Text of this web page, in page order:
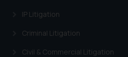
IP Litigation
Criminal Litigation
Civil & Commercial Litigation